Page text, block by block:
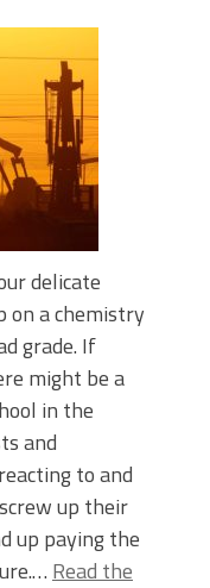
delicate
on a chemistry
grade. If
might be a
in the
and
to and
up their
up paying the
Read the